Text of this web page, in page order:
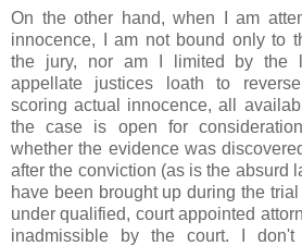
On the other hand, when I am
innocence, I am not bound only to
the jury, nor am I limited by the
appellate justices loath to
scoring actual innocence, all
the case is open for
whether the evidence was
after the conviction (as is the absurd
have been brought up during the
under qualified, court appointed
inadmissible by the court. I